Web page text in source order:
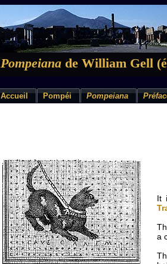
Pompeiana de William Gell
Accueil Pompéi Pompeiana
It
a